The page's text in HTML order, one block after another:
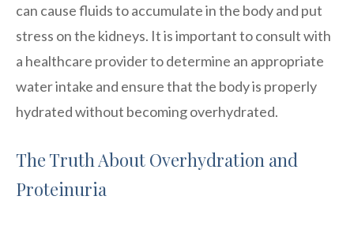
can cause fluids to accumulate in the body and put
stress on the kidneys. It is important to consult with
a healthcare provider to determine an appropriate
water intake and ensure that the body is properly
hydrated without becoming overhydrated.
The Truth About Overhydration and
Proteinuria